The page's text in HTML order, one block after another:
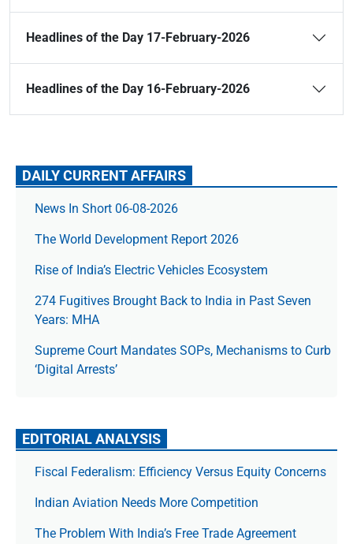
Headlines of the Day 17-February-2026
Headlines of the Day 16-February-2026
DAILY CURRENT AFFAIRS
News In Short 06-08-2026
The World Development Report 2026
Rise of India’s Electric Vehicles Ecosystem
274 Fugitives Brought Back to India in Past Seven
Years: MHA
Supreme Court Mandates SOPs, Mechanisms to Curb
‘Digital Arrests’
EDITORIAL ANALYSIS
Fiscal Federalism: Efficiency Versus Equity Concerns
Indian Aviation Needs More Competition
The Prob­lem With India’s Free Trade Agree­ment